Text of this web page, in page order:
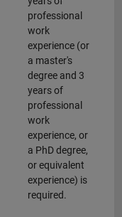
professional
work
experience (or
a master's
degree and 3
years of
professional
work
experience, or
a PhD degree,
or equivalent
experience) is
required.